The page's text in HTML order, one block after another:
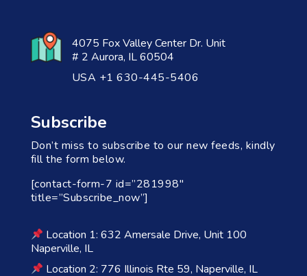
4075 Fox Valley Center Dr. Unit
# 2 Aurora, IL 60504
USA +1 630-445-5406
Subscribe
Don’t miss to subscribe to our new feeds, kindly
fill the form below.
[contact-form-7 id=”281998″
title=”Subscribe_now”]
Location 1: 632 Amersale Drive, Unit 100
Naperville, IL
Location 2: 776 Illinois Rte 59, Naperville, IL